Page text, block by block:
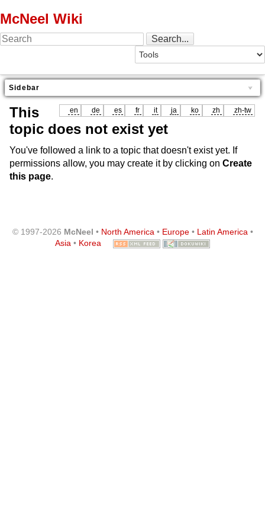
McNeel Wiki
Sidebar
en de es fr it ja ko zh zh-tw
This
topic does not exist yet
You've followed a link to a topic that doesn't exist yet. If
permissions allow, you may create it by clicking on Create
this page.
© 1997-2026 McNeel • North America• Europe• Latin America•
Asia • Korea